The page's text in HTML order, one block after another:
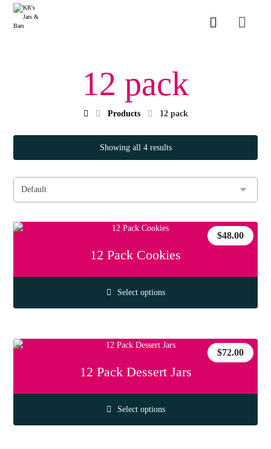
12 pack
Products 12 pack
Showing all 4 results
12 Pack Cookies
$48.00
Select options
12 Pack Dessert Jars
$72.00
Select options